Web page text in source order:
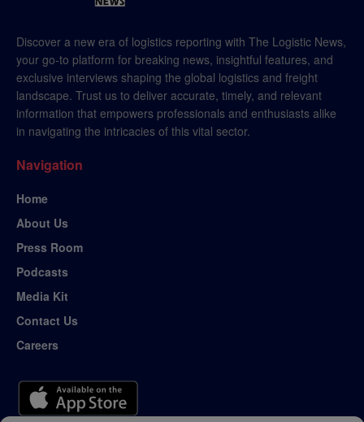
Discover a new era of logistics reporting with The Logistic News,
your go-to platform for breaking news, insightful features, and
exclusive interviews shaping the global logistics and freight
landscape. Trust us to deliver accurate, timely, and relevant
information that empowers professionals and enthusiasts alike
in navigating the intricacies of this vital sector.
Navigation
Home
About Us
Press Room
Podcasts
Media Kit
Contact Us
Careers